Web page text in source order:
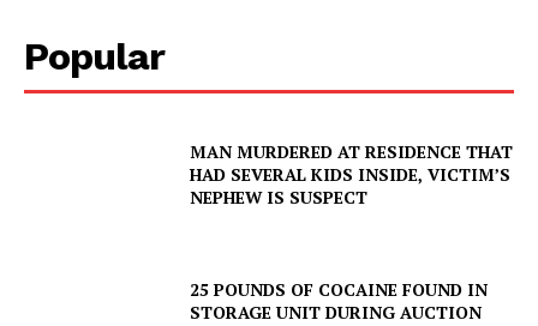
SUBSCRIBE NOW
Company
Popular
MAN MURDERED AT RESIDENCE THAT
HAD SEVERAL KIDS INSIDE, VICTIM’S
NEPHEW IS SUSPECT
25 POUNDS OF COCAINE FOUND IN
STORAGE UNIT DURING AUCTION